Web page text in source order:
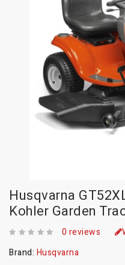
Husqvarna
Kohler Garden
0 reviews
Brand: Husqvarna